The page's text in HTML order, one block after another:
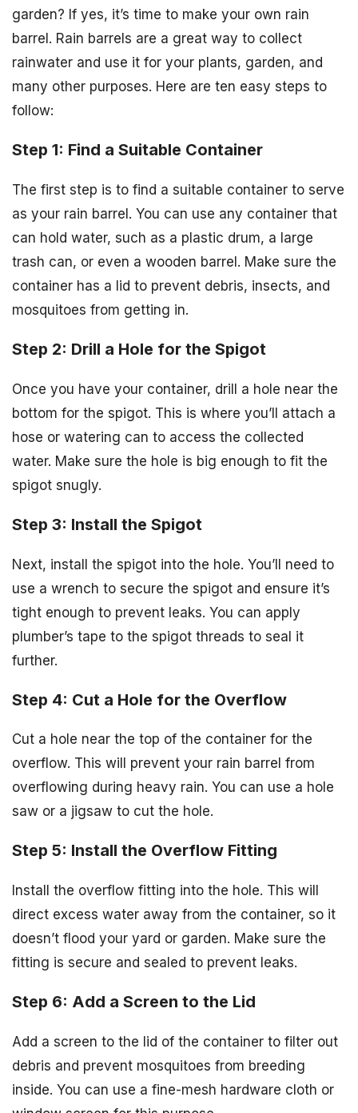
garden? If yes, it’s time to make your own rain
barrel. Rain barrels are a great way to collect
rainwater and use it for your plants, garden, and
many other purposes. Here are ten easy steps to
follow:
Step 1: Find a Suitable Container
The first step is to find a suitable container to serve
as your rain barrel. You can use any container that
can hold water, such as a plastic drum, a large
trash can, or even a wooden barrel. Make sure the
container has a lid to prevent debris, insects, and
mosquitoes from getting in.
Step 2: Drill a Hole for the Spigot
Once you have your container, drill a hole near the
bottom for the spigot. This is where you’ll attach a
hose or watering can to access the collected
water. Make sure the hole is big enough to fit the
spigot snugly.
Step 3: Install the Spigot
Next, install the spigot into the hole. You’ll need to
use a wrench to secure the spigot and ensure it’s
tight enough to prevent leaks. You can apply
plumber’s tape to the spigot threads to seal it
further.
Step 4: Cut a Hole for the Overflow
Cut a hole near the top of the container for the
overflow. This will prevent your rain barrel from
overflowing during heavy rain. You can use a hole
saw or a jigsaw to cut the hole.
Step 5: Install the Overflow Fitting
Install the overflow fitting into the hole. This will
direct excess water away from the container, so it
doesn’t flood your yard or garden. Make sure the
fitting is secure and sealed to prevent leaks.
Step 6: Add a Screen to the Lid
Add a screen to the lid of the container to filter out
debris and prevent mosquitoes from breeding
inside. You can use a fine-mesh hardware cloth or